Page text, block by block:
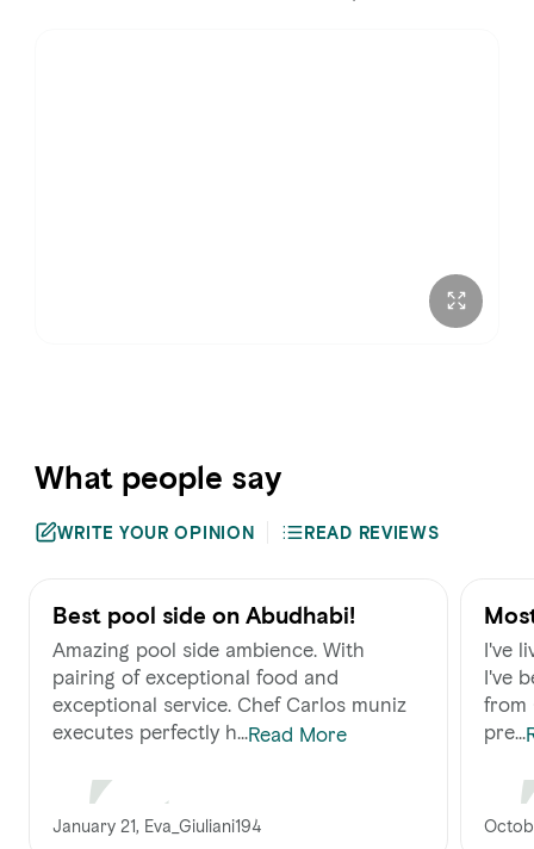
What people say
WRITE YOUR OPINION READ REVIEWS
Best pool side on Abudhabi!
Amazing pool side ambience. With
pairing of exceptional food and
exceptional service. Chef Carlos muniz
executes perfectly h...Read More
January 21, Eva_Giuliani194
UAE
I've
I've
from
pre...